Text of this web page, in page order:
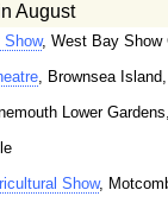
August
Show, West Bay Show
, Brownsea
Lower
Show,